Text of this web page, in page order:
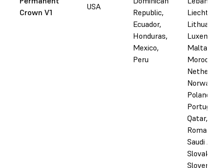
Crown V1
USA
Republic,
Ecuador,
Honduras,
Mexico,
Peru
Malta,
Morocco,
Norway,
Poland,
Portugal,
Qatar,
Romania,
Saudi
Slovakia,
Slovenia,